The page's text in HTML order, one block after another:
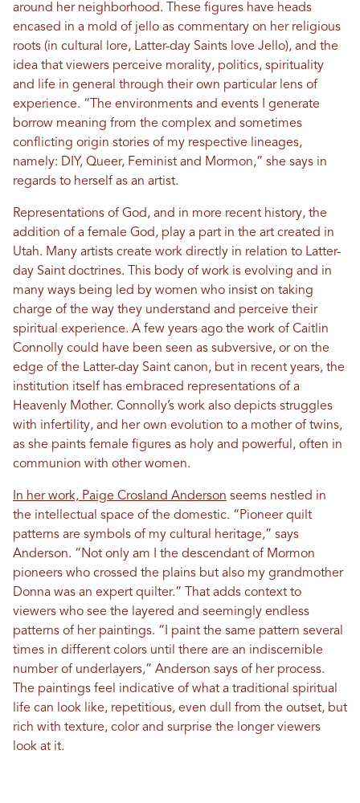
around her neighborhood. These figures have heads
encased in a mold of jello as commentary on her religious
roots (in cultural lore, Latter-day Saints love Jello), and the
idea that viewers perceive morality, politics, spirituality
and life in general through their own particular lens of
experience. “The environments and events I generate
borrow meaning from the complex and sometimes
conflicting origin stories of my respective lineages,
namely: DIY, Queer, Feminist and Mormon,” she says in
regards to herself as an artist.
Representations of God, and in more recent history, the
addition of a female God, play a part in the art created in
Utah. Many artists create work directly in relation to Latter-
day Saint doctrines. This body of work is evolving and in
many ways being led by women who insist on taking
charge of the way they understand and perceive their
spiritual experience. A few years ago the work of Caitlin
Connolly could have been seen as subversive, or on the
edge of the Latter-day Saint canon, but in recent years, the
institution itself has embraced representations of a
Heavenly Mother. Connolly’s work also depicts struggles
with infertility, and her own evolution to a mother of twins,
as she paints female figures as holy and powerful, often in
communion with other women.
In her work, Paige Crosland Anderson seems nestled in
the intellectual space of the domestic. “Pioneer quilt
patterns are symbols of my cultural heritage,” says
Anderson. “Not only am I the descendant of Mormon
pioneers who crossed the plains but also my grandmother
Donna was an expert quilter.” That adds context to
viewers who see the layered and seemingly endless
patterns of her paintings. “I paint the same pattern several
times in different colors until there are an indiscernible
number of underlayers,” Anderson says of her process.
The paintings feel indicative of what a traditional spiritual
life can look like, repetitious, even dull from the outset, but
rich with texture, color and surprise the longer viewers
look at it.